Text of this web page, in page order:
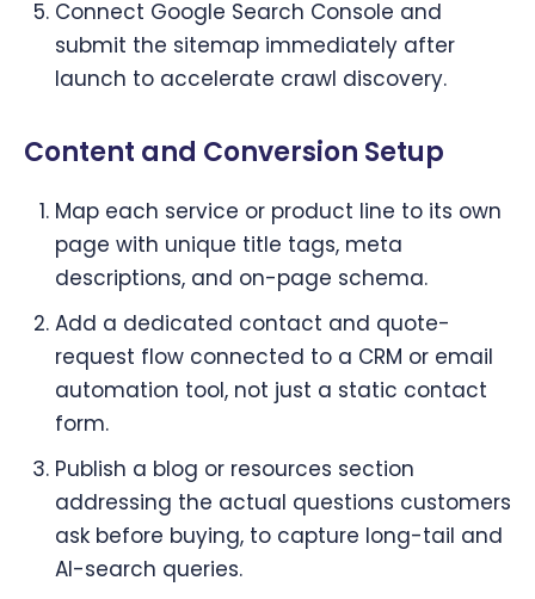
Connect Google Search Console and
submit the sitemap immediately after
launch to accelerate crawl discovery.
Content and Conversion Setup
Map each service or product line to its own
page with unique title tags, meta
descriptions, and on-page schema.
Add a dedicated contact and quote-
request flow connected to a CRM or email
automation tool, not just a static contact
form.
Publish a blog or resources section
addressing the actual questions customers
ask before buying, to capture long-tail and
AI-search queries.